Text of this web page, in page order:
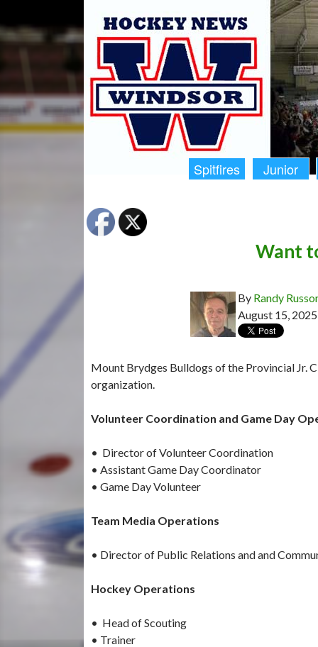
Spitfires Junior
Want
By Randy
August 15, 2025
Mount Brydges Bulldogs of the Provincial Jr.
organization.
Volunteer Coordination and Game Day
• Director of Volunteer Coordination
• Assistant Game Day Coordinator
• Game Day Volunteer
Team Media Operations
• Director of Public Relations and and
Hockey Operations
• Head of Scouting
• Trainer